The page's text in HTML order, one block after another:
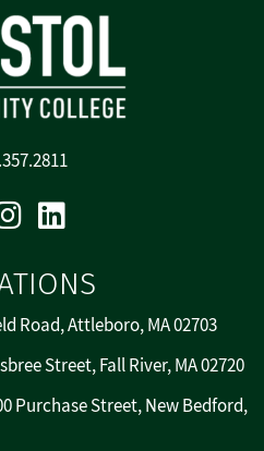
Instagram
Road, Attleboro, MA 02703
Street, Fall River, MA 02720
Purchase Street, New Bedford,